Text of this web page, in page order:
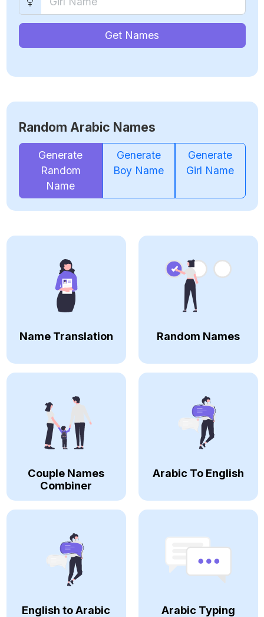
Get Names
Random Arabic Names
Generate
Random
Name
Generate
Boy Name
Generate
Girl Name
Name Translation Random Names
Couple Names
Combiner
Arabic To English
English to Arabic Arabic Typing